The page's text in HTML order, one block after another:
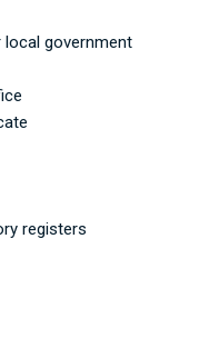
government
registers